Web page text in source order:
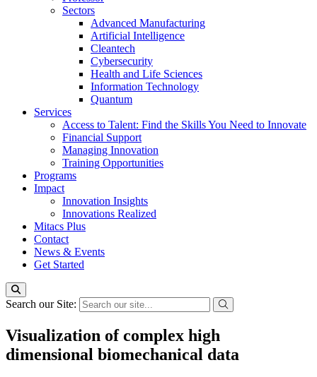
Sectors
Advanced Manufacturing
Artificial Intelligence
Cleantech
Cybersecurity
Health and Life Sciences
Information Technology
Quantum
Services
Access to Talent: Find the Skills You Need to Innovate
Financial Support
Managing Innovation
Training Opportunities
Programs
Impact
Innovation Insights
Innovations Realized
Mitacs Plus
Contact
News & Events
Get Started
Search our Site:
Visualization of complex high
dimensional biomechanical data